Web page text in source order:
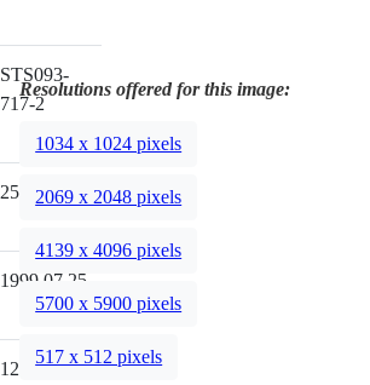
STS093-
717-2
250mm
1999.07.25
12:46:27
Resolutions offered for this image:
1034 x 1024 pixels
2069 x 2048 pixels
4139 x 4096 pixels
5700 x 5900 pixels
517 x 512 pixels